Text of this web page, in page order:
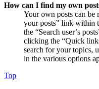
How can I find my own
Your own posts can be
your posts” link within
the “Search user’s
clicking the “Quick
search for your topics,
in the various options
Top